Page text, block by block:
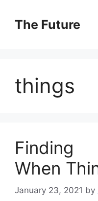
contentThe Future
things
Finding
When
January 23, 2021 by